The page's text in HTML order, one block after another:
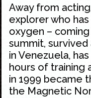
Away from
explorer who
oxygen –
summit, survived
in Venezuela,
hours of training
in 1999 became
the Magnetic